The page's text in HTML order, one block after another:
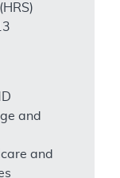
and
and